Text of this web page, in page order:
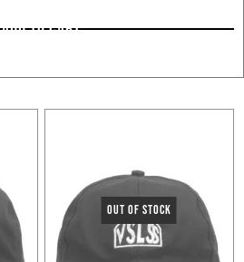
ADD TO CART